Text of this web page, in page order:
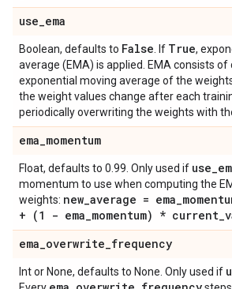
use_ema
Boolean, defaults to False . If True,
average (EMA) is applied. EMA consists
exponential moving average of the
the weight values change after each
periodically overwriting the weights with
ema_momentum
Float, defaults to 0.99. Only used if use_
momentum to use when computing the
weights: new_average = ema_
+ (1 - ema_momentum) * current_
ema_overwrite_frequency
Int or None, defaults to None. Only used if